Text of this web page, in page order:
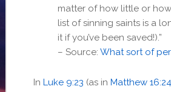
matter of how little or
list of sinning saints is a
it if you’ve been saved!).”
– Source: What sort of
In Luke 9:23 (as in Matthew 16:24